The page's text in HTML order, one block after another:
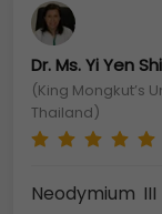
Dr. Ms. Yi Yen Shi
(King Mongkut’s
Thailand)
Neodymium